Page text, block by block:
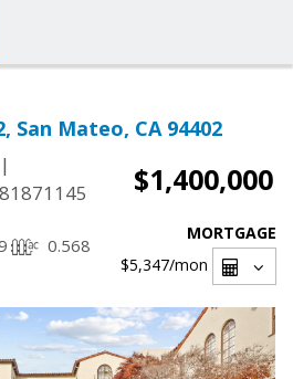
San Mateo, CA 94402
|
$1,400,000
0.568
MORTGAGE
$5,347/mon